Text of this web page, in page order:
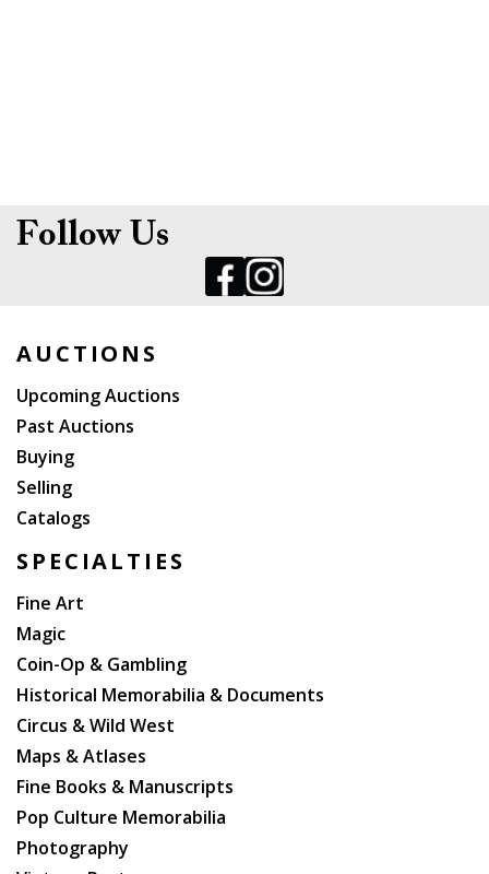
Follow Us
AUCTIONS
Upcoming Auctions
Past Auctions
Buying
Selling
Catalogs
SPECIALTIES
Fine Art
Magic
Coin-Op & Gambling
Historical Memorabilia & Documents
Circus & Wild West
Maps & Atlases
Fine Books & Manuscripts
Pop Culture Memorabilia
Photography